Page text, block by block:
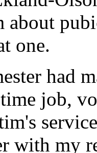
one.
had
job,
with my